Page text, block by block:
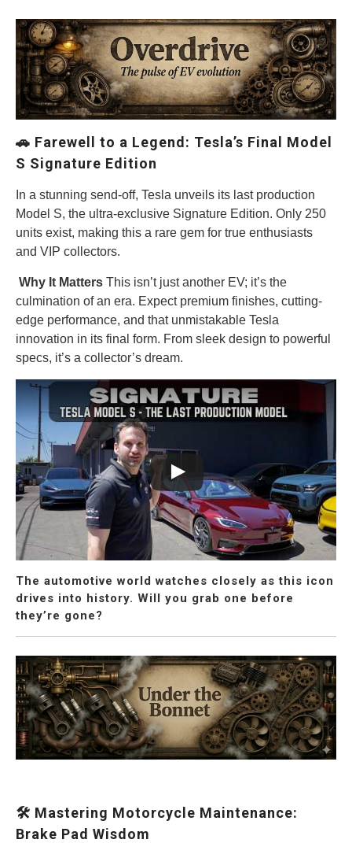
🚗 Farewell to a Legend: Tesla’s Final Model
S Signature Edition
In a stunning send-off, Tesla unveils its last production
Model S, the ultra-exclusive Signature Edition. Only 250
units exist, making this a rare gem for true enthusiasts
and VIP collectors.
Why It Matters This isn’t just another EV; it’s the
culmination of an era. Expect premium finishes, cutting-
edge performance, and that unmistakable Tesla
innovation in its final form. From sleek design to powerful
specs, it’s a collector’s dream.
The automotive world watches closely as this icon
drives into history. Will you grab one before
they’re gone?
🛠️ Mastering Motorcycle Maintenance:
Brake Pad Wisdom